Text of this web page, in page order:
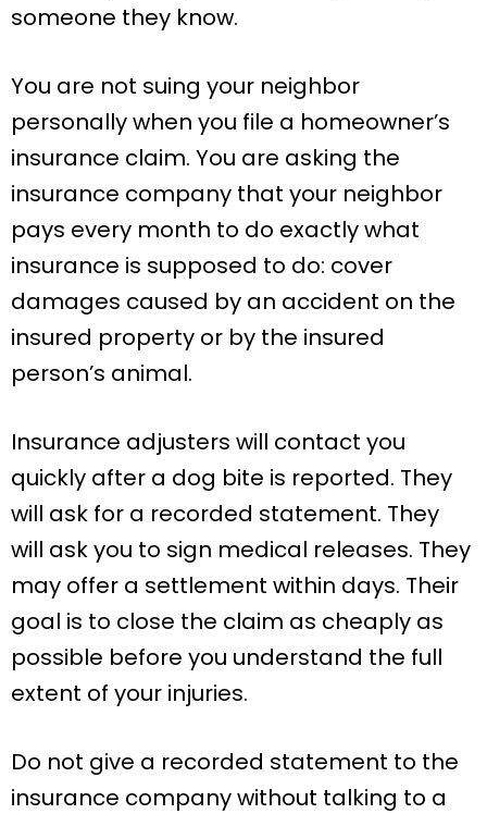
someone they know.
You are not suing your neighbor
personally when you file a homeowner’s
insurance claim. You are asking the
insurance company that your neighbor
pays every month to do exactly what
insurance is supposed to do: cover
damages caused by an accident on the
insured property or by the insured
person’s animal.
Insurance adjusters will contact you
quickly after a dog bite is reported. They
will ask for a recorded statement. They
will ask you to sign medical releases. They
may offer a settlement within days. Their
goal is to close the claim as cheaply as
possible before you understand the full
extent of your injuries.
Do not give a recorded statement to the
insurance company without talking to a